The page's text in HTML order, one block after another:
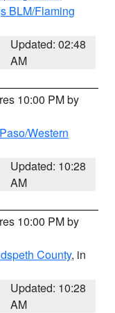
BLM/Flaming
Updated: 02:48
AM
10:00 PM by
Western
Updated: 10:28
AM
10:00 PM by
County, in
Updated: 10:28
AM